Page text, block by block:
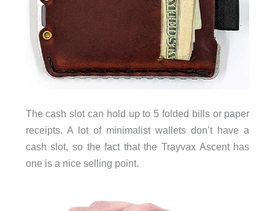
The cash slot can hold up to 5 folded bills or paper
receipts. A lot of minimalist wallets don’t have a
cash slot, so the fact that the Trayvax Ascent has
one is a nice selling point.